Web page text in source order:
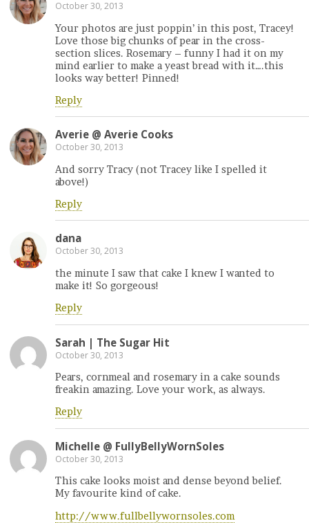
October 30, 2013
Your photos are just poppin’ in this post, Tracey!
Love those big chunks of pear in the cross-
section slices. Rosemary – funny I had it on my
mind earlier to make a yeast bread with it….this
looks way better! Pinned!
Reply
Averie @ Averie Cooks
October 30, 2013
And sorry Tracy (not Tracey like I spelled it
above!)
Reply
dana
October 30, 2013
the minute I saw that cake I knew I wanted to
make it! So gorgeous!
Reply
Sarah | The Sugar Hit
October 30, 2013
Pears, cornmeal and rosemary in a cake sounds
freakin amazing. Love your work, as always.
Reply
Michelle @ FullyBellyWornSoles
October 30, 2013
This cake looks moist and dense beyond belief.
My favourite kind of cake.
http://www.fullbellywornsoles.com